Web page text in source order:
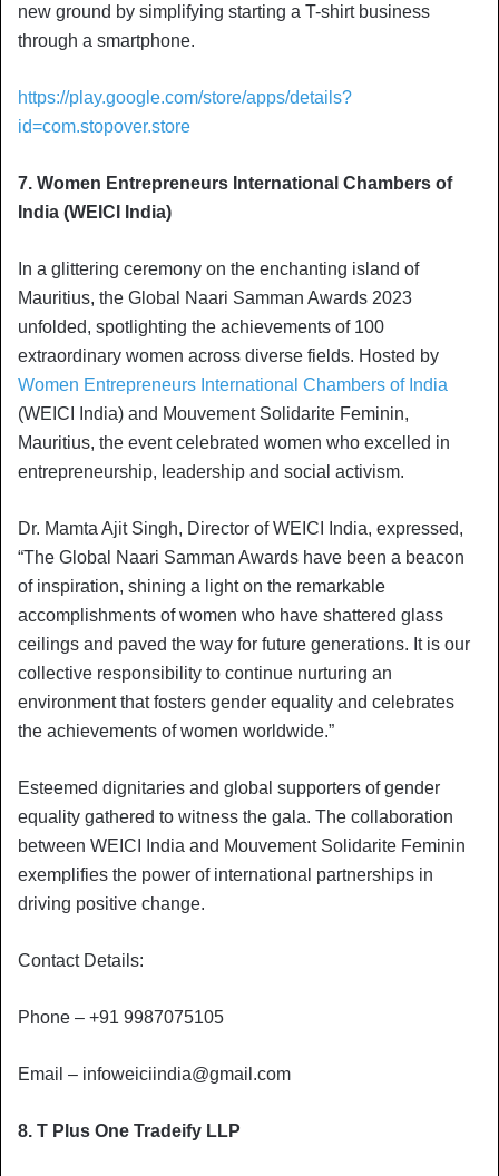
new ground by simplifying starting a T-shirt business
through a smartphone.
https://play.google.com/store/apps/details?
id=com.stopover.store
7. Women Entrepreneurs International Chambers of
India (WEICI India)
In a glittering ceremony on the enchanting island of
Mauritius, the Global Naari Samman Awards 2023
unfolded, spotlighting the achievements of 100
extraordinary women across diverse fields. Hosted by
Women Entrepreneurs International Chambers of India
(WEICI India) and Mouvement Solidarite Feminin,
Mauritius, the event celebrated women who excelled in
entrepreneurship, leadership and social activism.
Dr. Mamta Ajit Singh, Director of WEICI India, expressed,
“The Global Naari Samman Awards have been a beacon
of inspiration, shining a light on the remarkable
accomplishments of women who have shattered glass
ceilings and paved the way for future generations. It is our
collective responsibility to continue nurturing an
environment that fosters gender equality and celebrates
the achievements of women worldwide.”
Esteemed dignitaries and global supporters of gender
equality gathered to witness the gala. The collaboration
between WEICI India and Mouvement Solidarite Feminin
exemplifies the power of international partnerships in
driving positive change.
Contact Details:
Phone – +91 9987075105
Email – infoweiciindia@gmail.com
8. T Plus One Tradeify LLP